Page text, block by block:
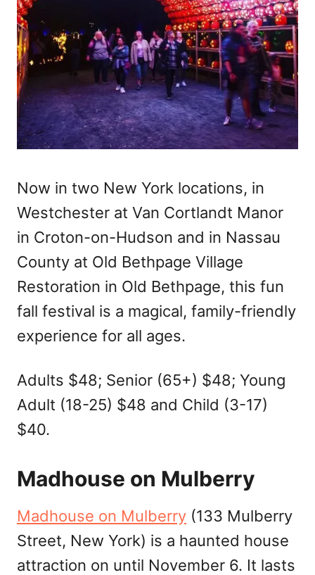
Now in two New York locations, in
Westchester at Van Cortlandt Manor
in Croton-on-Hudson and in Nassau
County at Old Bethpage Village
Restoration in Old Bethpage, this fun
fall festival is a magical, family-friendly
experience for all ages.
Adults $48; Senior (65+) $48; Young
Adult (18-25) $48 and Child (3-17)
$40.
Madhouse on Mulberry
Madhouse on Mulberry (133 Mulberry
Street, New York) is a haunted house
attraction on until November 6. It lasts